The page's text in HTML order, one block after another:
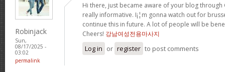
Robinjack
Sun,
08/17/2025 -
03:02
permalink
Hi there, just became aware of your blog
really informative. I¡¦m gonna watch out for
continue this in future. A lot of people will be
Cheers! 강남여성전용마사지
Log in or register to post comments